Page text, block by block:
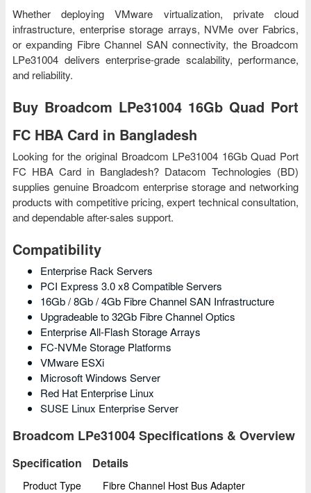
Whether deploying VMware virtualization, private cloud
infrastructure, enterprise storage arrays, NVMe over Fabrics,
or expanding Fibre Channel SAN connectivity, the Broadcom
LPe31004 delivers enterprise-grade scalability, performance,
and reliability.
Buy Broadcom LPe31004 16Gb Quad Port
FC HBA Card in Bangladesh
Looking for the original Broadcom LPe31004 16Gb Quad Port
FC HBA Card in Bangladesh? Datacom Technologies (BD)
supplies genuine Broadcom enterprise storage and networking
products with competitive pricing, expert technical consultation,
and dependable after-sales support.
Compatibility
Enterprise Rack Servers
PCI Express 3.0 x8 Compatible Servers
16Gb / 8Gb / 4Gb Fibre Channel SAN Infrastructure
Upgradeable to 32Gb Fibre Channel Optics
Enterprise All-Flash Storage Arrays
FC-NVMe Storage Platforms
VMware ESXi
Microsoft Windows Server
Red Hat Enterprise Linux
SUSE Linux Enterprise Server
Broadcom LPe31004 Specifications & Overview
Specification Details
Product Type Fibre Channel Host Bus Adapter